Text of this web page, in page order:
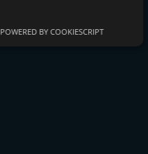
POWERED BY COOKIESCRIPT